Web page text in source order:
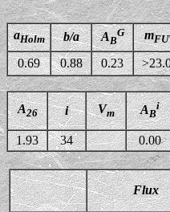
aHolm b/a AB
G m
0.69
0.88 0.23
A26 i Vm AB
i
1.93 34 0.00
Flux